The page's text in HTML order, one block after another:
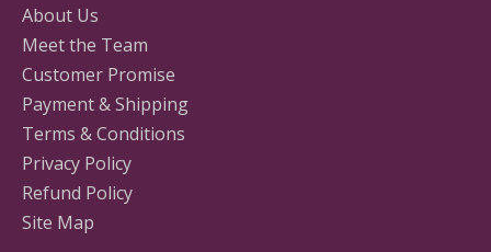
About Us
Meet the Team
Customer Promise
Payment & Shipping
Terms & Conditions
Privacy Policy
Refund Policy
Site Map